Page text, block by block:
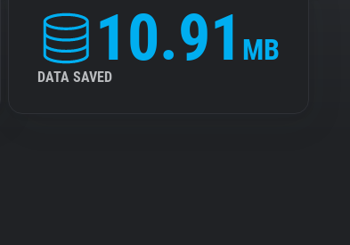
10.91 MB
DATA SAVED